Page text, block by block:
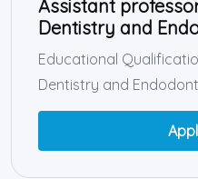
Assistant
Dentistry and
Educational
Dentistry and